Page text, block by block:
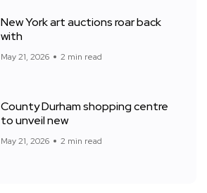
New York art auctions roar back
with
May 21, 2026 2 min read
County Durham shopping centre
to unveil new
May 21, 2026 2 min read